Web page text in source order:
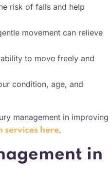
risk of falls and help
movement can relieve
to move freely and
condition, age, and
management in improving
here.
in